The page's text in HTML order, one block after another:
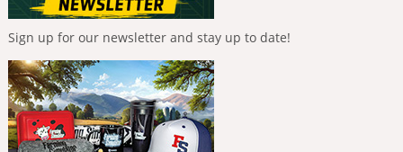
Sign up for our newsletter and stay up to date!